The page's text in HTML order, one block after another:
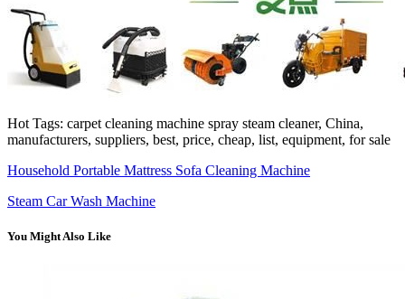
Hot Tags: carpet cleaning machine spray steam cleaner, China,
manufacturers, suppliers, best, price, cheap, list, equipment, for sale
Household Portable Mattress Sofa Cleaning Machine
Steam Car Wash Machine
You Might Also Like